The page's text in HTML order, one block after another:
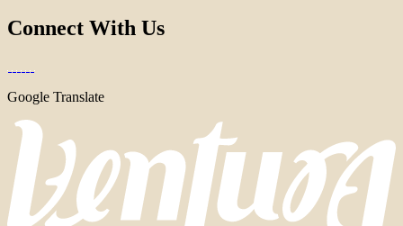
Connect With Us
Google Translate